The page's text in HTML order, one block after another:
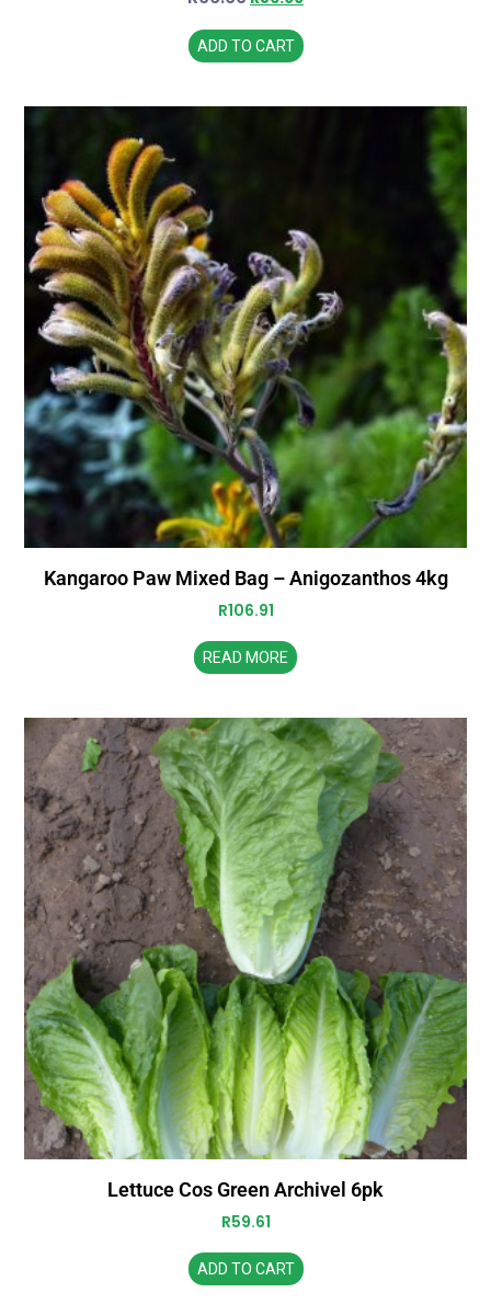
ADD TO CART
Kangaroo Paw Mixed Bag – Anigozanthos 4kg
R106.91
READ MORE
Lettuce Cos Green Archivel 6pk
R59.61
ADD TO CART